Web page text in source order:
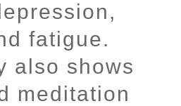
fatigue.
also shows
meditation